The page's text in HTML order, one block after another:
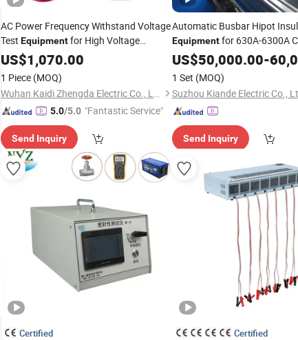
AC Power Frequency Withstand Voltage
Test Equipmentfor High Voltage
InsulationTesting
US$1,070.00
1 Piece (MOQ)
Wuhan Kaidi Zhengda Electric Co., Ltd.
5.0/5.0 "Fantastic Service"
Send Inquiry
Automatic Busbar Hipot
Equipmentfor 630A-6300A
Busduct System Wholesale
Price Testing
US$50,000.00-
1 Set (MOQ)
Suzhou Kiande Electric Co.,
Send Inquiry
Certified Certified